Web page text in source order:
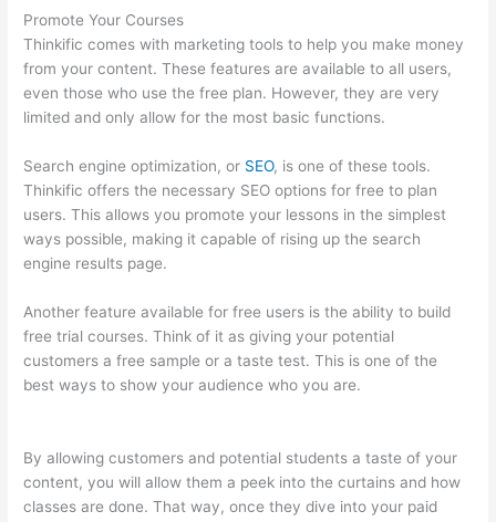
Promote Your Courses
Thinkific comes with marketing tools to help you make money
from your content. These features are available to all users,
even those who use the free plan. However, they are very
limited and only allow for the most basic functions.
Search engine optimization, or SEO, is one of these tools.
Thinkific offers the necessary SEO options for free to plan
users. This allows you promote your lessons in the simplest
ways possible, making it capable of rising up the search
engine results page.
Another feature available for free users is the ability to build
free trial courses. Think of it as giving your potential
customers a free sample or a taste test. This is one of the
best ways to show your audience who you are.
By allowing customers and potential students a taste of your
content, you will allow them a peek into the curtains and how
classes are done. That way, once they dive into your paid